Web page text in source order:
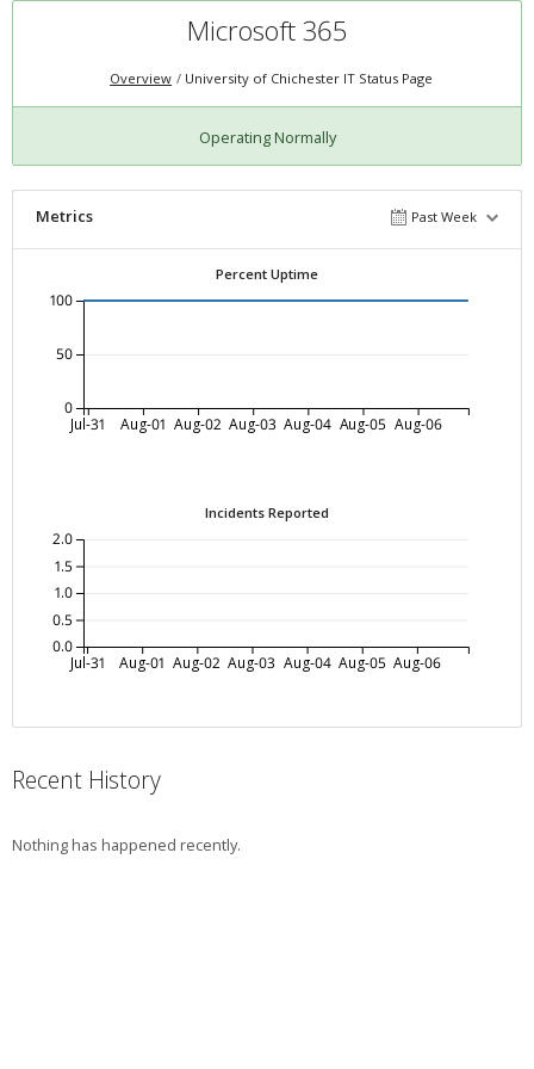
Microsoft 365
Overview University of Chichester IT Status Page
Operating Normally
Metrics Past Week
Percent Uptime
Jul-31 Aug-01 Aug-02 Aug-03 Aug-04 Aug-05 Aug-06
0
50
100
Incidents Reported
Jul-31 Aug-01 Aug-02 Aug-03 Aug-04 Aug-05 Aug-06
0.0
0.5
1.0
1.5
2.0
Recent History
Nothing has happened recently.